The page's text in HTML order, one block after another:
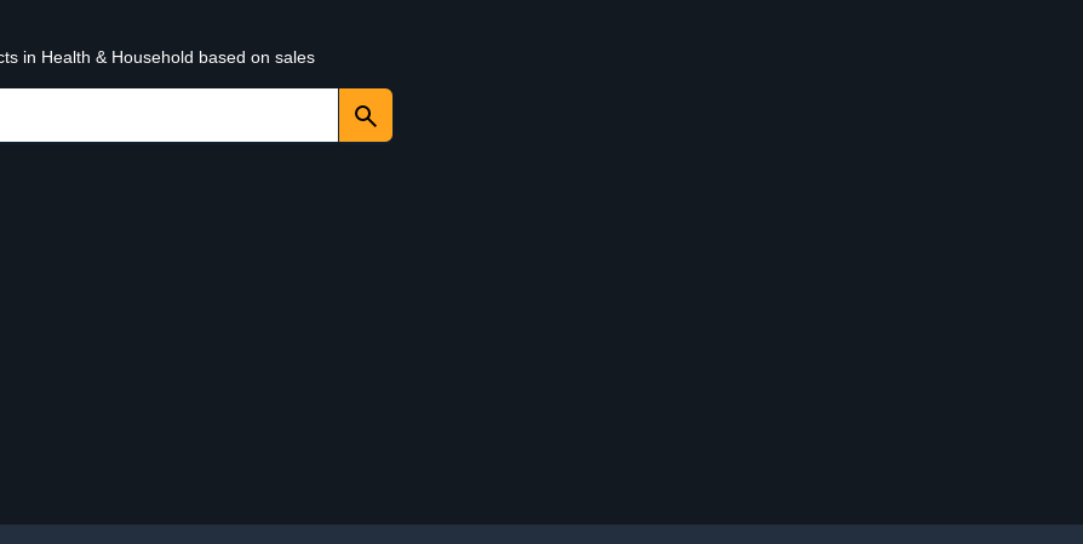
in Health & Household based on sales